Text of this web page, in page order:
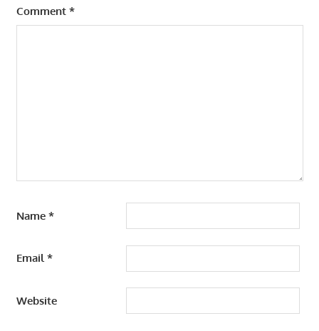
Comment *
Name *
Email*
Website